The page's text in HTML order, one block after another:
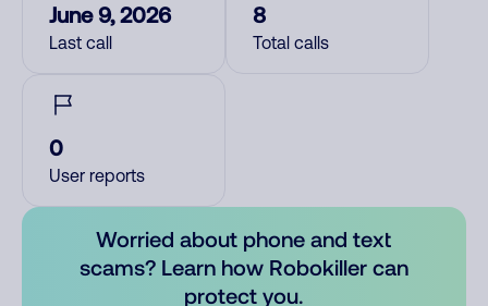
June 9, 2026
Last call
8
Total calls
0
User reports
Worried about phone and text
scams? Learn how Robokiller can
protect you.